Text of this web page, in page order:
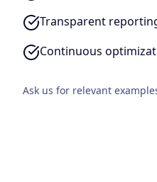
Transparent
Continuous
Ask us for relevant